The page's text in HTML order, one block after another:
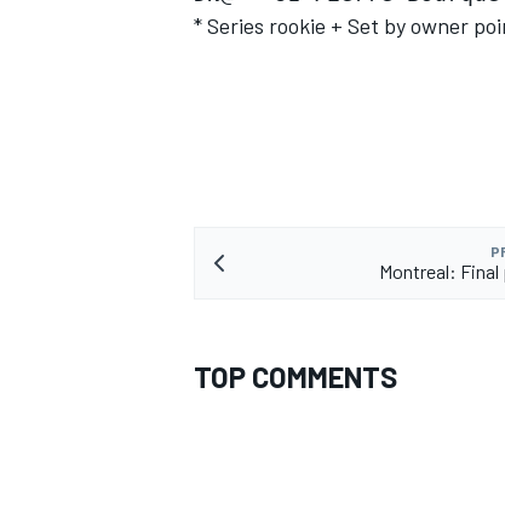
* Series rookie + Set by owner
Montreal:
TOP COMMENTS